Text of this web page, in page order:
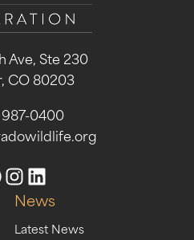
Ave, Ste 230
CO 80203
0400
News
Latest News